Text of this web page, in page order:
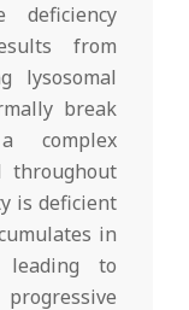
deficiency
from
lysosomal
break
complex
throughout
is deficient
in
leading to